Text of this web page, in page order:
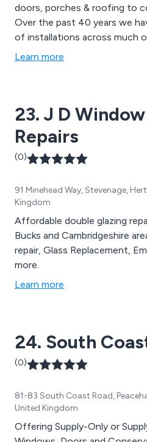
doors, porches & roofing to
Over the past 40 years we
of installations across much
Eaton are proud to have the
installation & furnishings.
Learn more
23. J D
Repairs
(0)
91 Minehead Way, Stevenage,
Kingdom
Affordable double glazing
Bucks and Cambridgeshire area. Window repair,
repair, Glass Replacement,
more.
Learn more
24. South
(0)
81-83 South Coast Road,
United Kingdom
Offering Supply-Only or